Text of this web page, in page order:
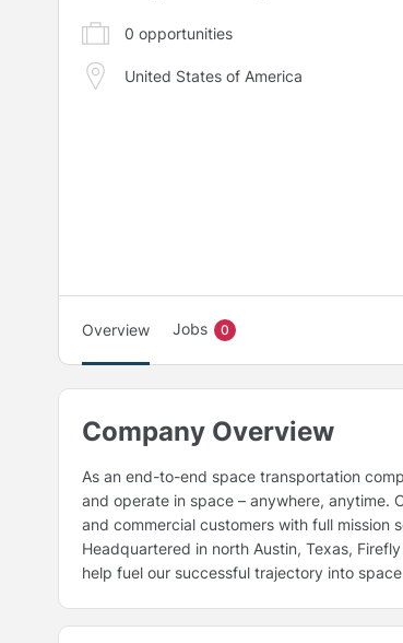
0 opportunities
United States of America
Overview Jobs 0
Company Overview
As an end-to-end space transportation
and operate in space – anywhere, anytime.
and commercial customers with full mission
Headquartered in north Austin, Texas,
help fuel our successful trajectory into